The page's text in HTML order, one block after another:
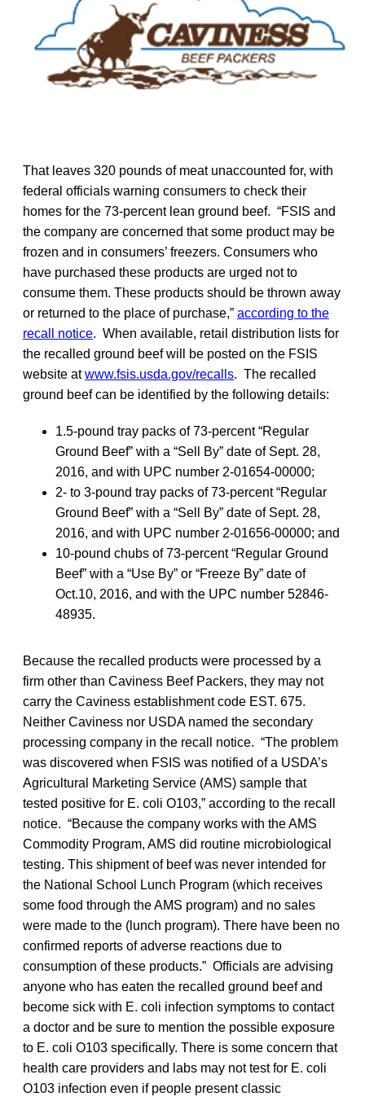
That leaves 320 pounds of meat unaccounted for, with
federal officials warning consumers to check their
homes for the 73-percent lean ground beef. “FSIS and
the company are concerned that some product may be
frozen and in consumers’ freezers. Consumers who
have purchased these products are urged not to
consume them. These products should be thrown away
or returned to the place of purchase,” according to the
recall notice. When available, retail distribution lists for
the recalled ground beef will be posted on the FSIS
website atwww.fsis.usda.gov/recalls. The recalled
ground beef can be identified by the following details:
1.5-pound tray packs of 73-percent “Regular
Ground Beef” with a “Sell By” date of Sept. 28,
2016, and with UPC number 2-01654-00000;
2- to 3-pound tray packs of 73-percent “Regular
Ground Beef” with a “Sell By” date of Sept. 28,
2016, and with UPC number 2-01656-00000; and
10-pound chubs of 73-percent “Regular Ground
Beef” with a “Use By” or “Freeze By” date of
Oct.10, 2016, and with the UPC number 52846-
48935.
Because the recalled products were processed by a
firm other than Caviness Beef Packers, they may not
carry the Caviness establishment code EST. 675.
Neither Caviness nor USDA named the secondary
processing company in the recall notice. “The problem
was discovered when FSIS was notified of a USDA’s
Agricultural Marketing Service (AMS) sample that
tested positive for E. coli O103,” according to the recall
notice. “Because the company works with the AMS
Commodity Program, AMS did routine microbiological
testing. This shipment of beef was never intended for
the National School Lunch Program (which receives
some food through the AMS program) and no sales
were made to the (lunch program). There have been no
confirmed reports of adverse reactions due to
consumption of these products.” Officials are advising
anyone who has eaten the recalled ground beef and
become sick with E. coli infection symptoms to contact
a doctor and be sure to mention the possible exposure
to E. coli O103 specifically. There is some concern that
health care providers and labs may not test for E. coli
O103 infection even if people present classic